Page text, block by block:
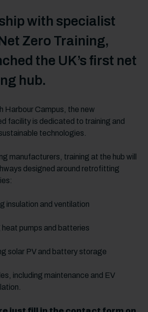
with specialist
Zero Training,
the UK’s first net
hub.
Harbour Campus, the new
facility is dedicated to training and
technologies.
manufacturers, training at the hub will
designed around retrofitting
insulation and ventilation
heat pumps and batteries
solar PV and battery storage
including maintenance and EV